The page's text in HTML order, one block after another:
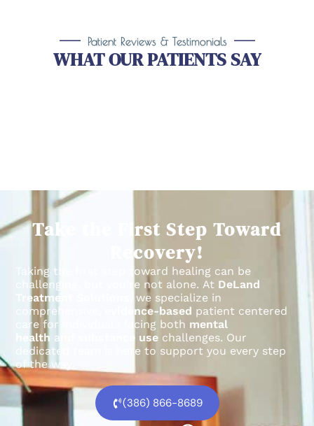
Patient Reviews & Testimonials
WHAT OUR PATIENTS SAY
Take the First Step Toward
Recovery!
Taking the first step toward healing can be
challenging, but you’re not alone. At DeLand
Treatment Solutions
, we specialize in
comprehensive,
evidence-based patient centered
care for individuals facing both mental
health and substance use challenges. Our
dedicated team is here to support you every step
of the way.
(386) 866-8689